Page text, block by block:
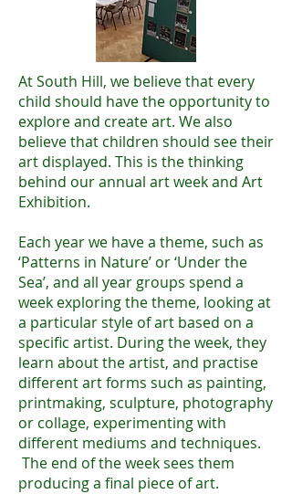
At South Hill, we believe that every
child should have the opportunity to
explore and create art. We also
believe that children should see their
art displayed. This is the thinking
behind our annual art week and Art
Exhibition.
Each year we have a theme, such as
‘Patterns in Nature’ or ‘Under the
Sea’, and all year groups spend a
week exploring the theme, looking at
a particular style of art based on a
specific artist. During the week, they
learn about the artist, and practise
different art forms such as painting,
printmaking, sculpture, photography
or collage, experimenting with
different mediums and techniques.
The end of the week sees them
producing a final piece of art.